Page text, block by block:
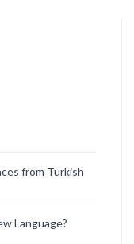
from Turkish
Language?